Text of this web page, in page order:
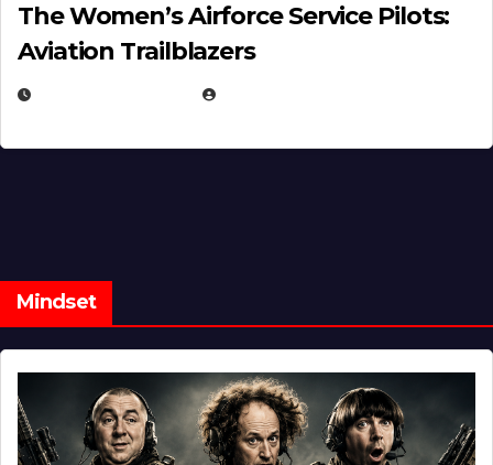
The Women’s Airforce Service Pilots:
Aviation Trailblazers
Mindset